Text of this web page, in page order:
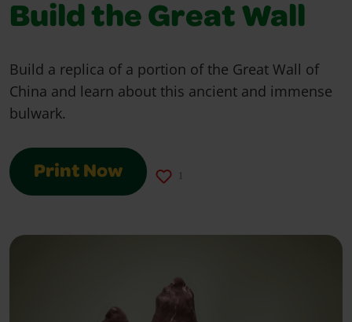
Build the Great Wall
Build a replica of a portion of the Great Wall of
China and learn about this ancient and immense
bulwark.
Print Now 1